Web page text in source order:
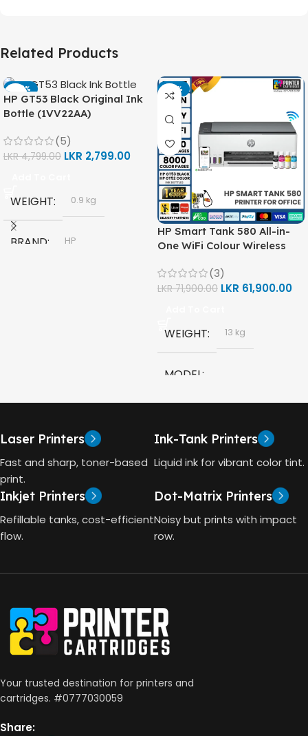
Related Products
-42%
HP GT53 Black Original Ink
Bottle (1VV22AA)
(5)
LKR4,799.00 LKR 2,799.00
WEIGHT 0.9 kg
BRAND HP
GT53 PAGE YIELD
4000 Pages
-14%
HP Smart Tank 580 All-in-
One WiFi Colour Wireless
(1F3Y2A)
(3)
LKR71,900.00 LKR 61,900.00
WEIGHT 13 kg
MODEL
TECHNOLOGY
HP Thermal Inkjet
FUNCTIONS
CONNECTIVITY
Wireless, USB 2.0
AUTO DOUBLE SIDE PRINT
Laser Printers
Fast and sharp, toner-based
print.
Ink-Tank Printers
Liquid ink for vibrant color tint.
Inkjet Printers
Refillable tanks, cost-efficient
flow.
Dot-Matrix Printers
Noisy but prints with impact
row.
Your trusted destination for printers and
cartridges. #0777030059
Share: